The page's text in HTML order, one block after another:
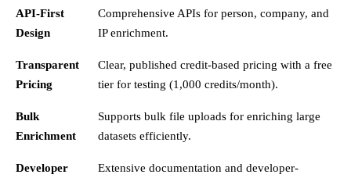
API-First
Design
Comprehensive APIs for person, company, and
IP enrichment.
Transparent
Pricing
Clear, published credit-based pricing with a free
tier for testing (1,000 credits/month).
Bulk
Enrichment
Supports bulk file uploads for enriching large
datasets efficiently.
Developer
Extensive documentation and developer-